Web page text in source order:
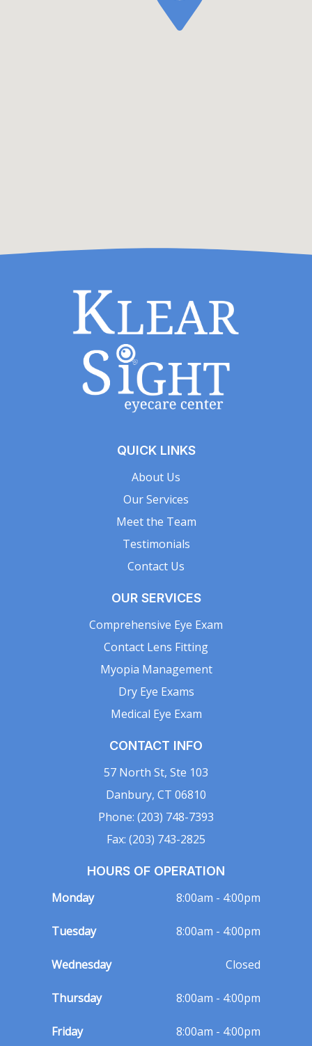
QUICK LINKS
About Us
Our Services
Meet the Team
Testimonials
Contact Us
OUR SERVICES
Comprehensive Eye Exam
Contact Lens Fitting
Myopia Management
Dry Eye Exams
Medical Eye Exam
CONTACT INFO
57 North St, Ste 103
Danbury, CT 06810
Phone: (203) 748-7393
Fax: (203) 743-2825
HOURS OF OPERATION
Monday 8:00am - 4:00pm
Tuesday 8:00am - 4:00pm
Wednesday Closed
Thursday 8:00am - 4:00pm
Friday 8:00am - 4:00pm